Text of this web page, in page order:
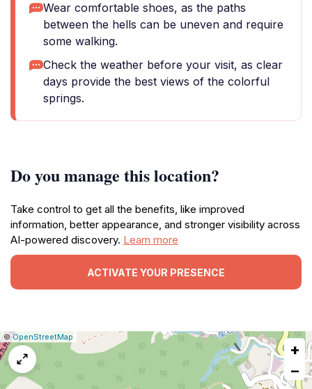
Wear comfortable shoes, as the paths
between the hells can be uneven and require
some walking.
Check the weather before your visit, as clear
days provide the best views of the colorful
springs.
Do you manage this location?
Take control to get all the benefits, like improved
information, better appearance, and stronger visibility across
AI-powered discovery. Learn more
ACTIVATE YOUR PRESENCE
Leaflet
|©OpenStreetMap
Report
+
−